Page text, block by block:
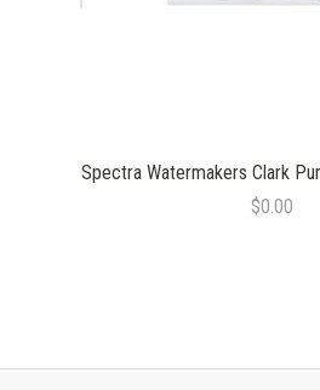
Spectra Watermakers Clark
$0.00